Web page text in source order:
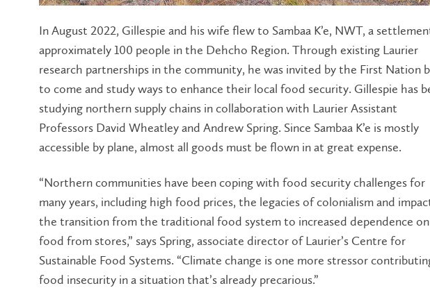
In August 2022, Gillespie and his wife flew to Sambaa K’e, NWT, a
approximately 100 people in the Dehcho Region. Through existing Laurier
research partnerships in the community, he was invited by the First Nation
to come and study ways to enhance their local food security. Gillespie has
studying northern supply chains in collaboration with Laurier Assistant
Professors David Wheatley and Andrew Spring. Since Sambaa K’e is mostly
accessible by plane, almost all goods must be flown in at great expense.
“Northern communities have been coping with food security challenges for
many years, including high food prices, the legacies of colonialism and
the transition from the traditional food system to increased dependence on
food from stores,” says Spring, associate director of Laurier’s Centre for
Sustainable Food Systems. “Climate change is one more stressor
food insecurity in a situation that’s already precarious.”